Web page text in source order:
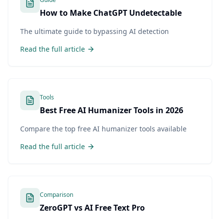
How to Make ChatGPT Undetectable
The ultimate guide to bypassing AI detection
Read the full article
Tools
Best Free AI Humanizer Tools in 2026
Compare the top free AI humanizer tools available
Read the full article
Comparison
ZeroGPT vs AI Free Text Pro